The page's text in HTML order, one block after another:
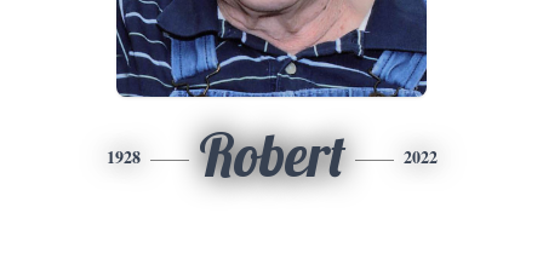
1928 Robert 2022